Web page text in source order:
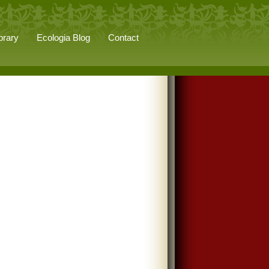
Ecologia Blog Contact